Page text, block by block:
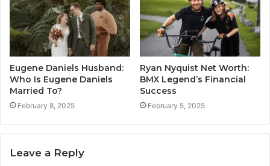
Eugene Daniels Husband:
Who Is Eugene Daniels
Married To?
February 8, 2025
Ryan Nyquist Net Worth:
BMX Legend’s Financial
Success
February 5, 2025
Leave a Reply